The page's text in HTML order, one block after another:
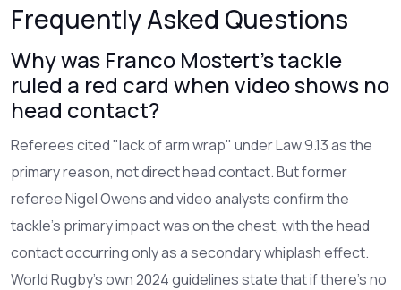
Frequently Asked Questions
Why was Franco Mostert’s tackle
ruled a red card when video shows no
head contact?
Referees cited "lack of arm wrap" under Law 9.13 as the
primary reason, not direct head contact. But former
referee Nigel Owens and video analysts confirm the
tackle’s primary impact was on the chest, with the head
contact occurring only as a secondary whiplash effect.
World Rugby’s own 2024 guidelines state that if there’s no